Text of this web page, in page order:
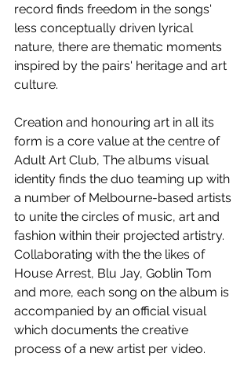
record finds freedom in the songs'
less conceptually driven lyrical
nature, there are thematic moments
inspired by the pairs' heritage and art
culture.
Creation and honouring art in all its
form is a core value at the centre of
Adult Art Club, The albums visual
identity finds the duo teaming up with
a number of Melbourne-based artists
to unite the circles of music, art and
fashion within their projected artistry.
Collaborating with the the likes of
House Arrest, Blu Jay, Goblin Tom
and more, each song on the album is
accompanied by an official visual
which documents the creative
process of a new artist per video.